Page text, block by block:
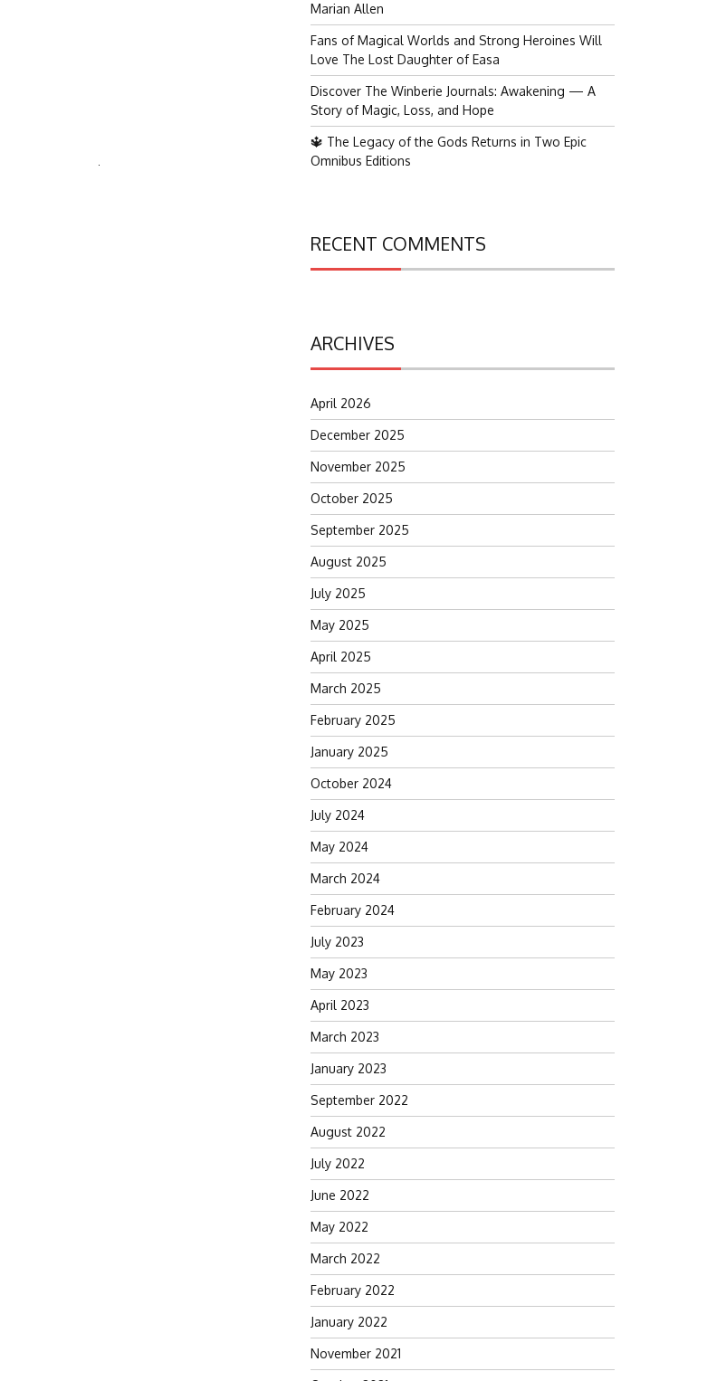
Marian Allen
Fans of Magical Worlds and Strong Heroines Will
Love The Lost Daughter of Easa
Discover The Winberie Journals: Awakening — A
Story of Magic, Loss, and Hope
🔱 The Legacy of the Gods Returns in Two Epic
Omnibus Editions
RECENT COMMENTS
ARCHIVES
April 2026
December 2025
November 2025
October 2025
September 2025
August 2025
July 2025
May 2025
April 2025
March 2025
February 2025
January 2025
October 2024
July 2024
May 2024
March 2024
February 2024
July 2023
May 2023
April 2023
March 2023
January 2023
September 2022
August 2022
July 2022
June 2022
May 2022
March 2022
February 2022
January 2022
November 2021